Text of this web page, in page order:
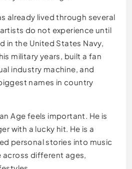
already lived through several
do not experience until
in the United States Navy,
military years, built a fan
industry machine, and
names in country
Age feels important. He is
with a lucky hit. He is a
personal stories into music
different ages,